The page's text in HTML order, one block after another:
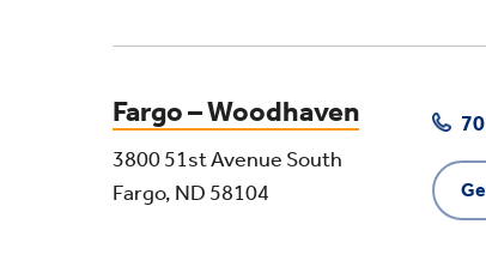
Fargo – Woodhaven
3800 51st Avenue South
Fargo, ND 58104